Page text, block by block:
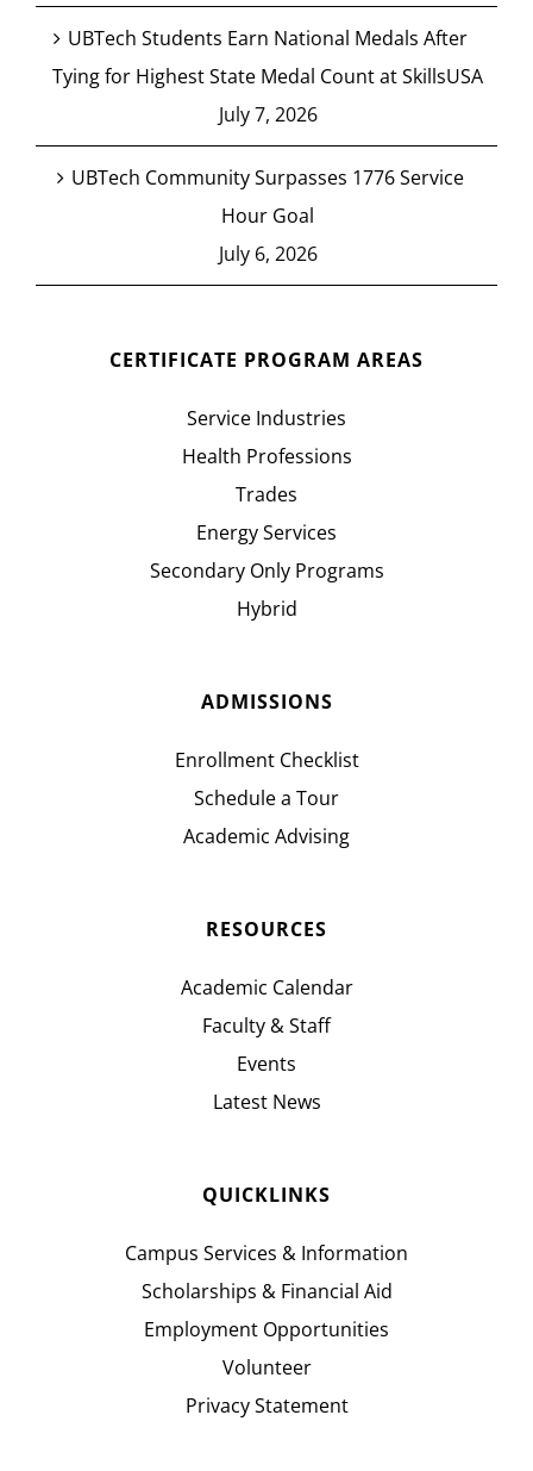
UBTech Students Earn National Medals After
Tying for Highest State Medal Count at SkillsUSA
July 7, 2026
UBTech Community Surpasses 1776 Service
Hour Goal
July 6, 2026
CERTIFICATE PROGRAM AREAS
Service Industries
Health Professions
Trades
Energy Services
Secondary Only Programs
Hybrid
ADMISSIONS
Enrollment Checklist
Schedule a Tour
Academic Advising
RESOURCES
Academic Calendar
Faculty & Staff
Events
Latest News
QUICKLINKS
Campus Services & Information
Scholarships & Financial Aid
Employment Opportunities
Volunteer
Privacy Statement